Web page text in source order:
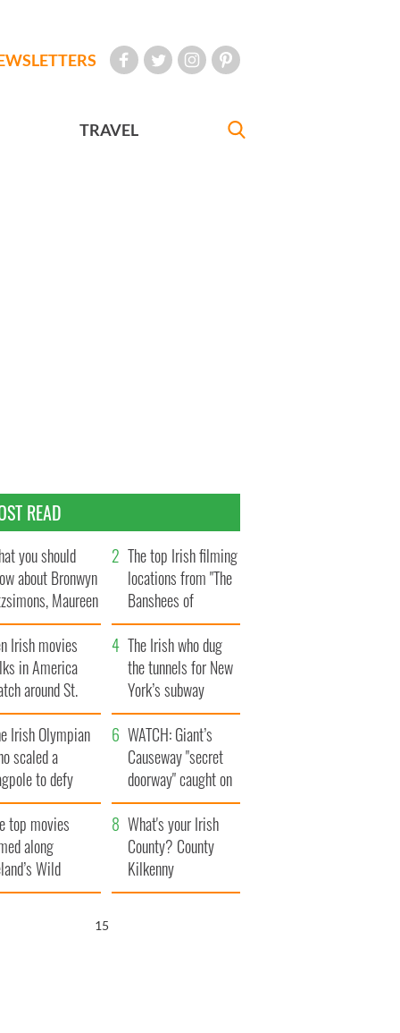
TRAVEL
READ
you should
about Bronwyn
Maureen
daughter
The top Irish filming
locations from "The
Banshees of
Inisherin"
Irish movies
in America
around St.
Day
The Irish who dug
the tunnels for New
York’s subway
system
Irish Olympian
scaled a
to defy
WATCH: Giant’s
Causeway "secret
doorway" caught on
camera
top movies
along
Wild
Way
What's your Irish
County? County
Kilkenny
14